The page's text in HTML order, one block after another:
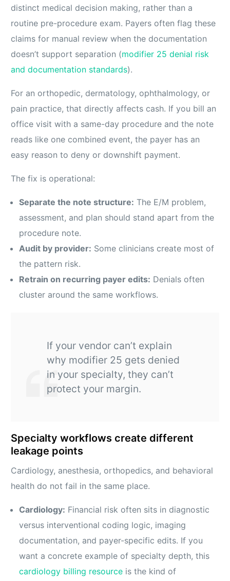
distinct medical decision making, rather than a
routine pre-procedure exam. Payers often flag these
claims for manual review when the documentation
doesn’t support separation (modifier 25 denial risk
and documentation standards).
For an orthopedic, dermatology, ophthalmology, or
pain practice, that directly affects cash. If you bill an
office visit with a same-day procedure and the note
reads like one combined event, the payer has an
easy reason to deny or downshift payment.
The fix is operational:
Separate the note structure: The E/M problem,
assessment, and plan should stand apart from the
procedure note.
Audit by provider: Some clinicians create most of
the pattern risk.
Retrain on recurring payer edits: Denials often
cluster around the same workflows.
If your vendor can’t explain
why modifier 25 gets denied
in your specialty, they can’t
protect your margin.
Specialty workflows create different
leakage points
Cardiology, anesthesia, orthopedics, and behavioral
health do not fail in the same place.
Cardiology: Financial risk often sits in diagnostic
versus interventional coding logic, imaging
documentation, and payer-specific edits. If you
want a concrete example of specialty depth, this
cardiology billing resource is the kind of